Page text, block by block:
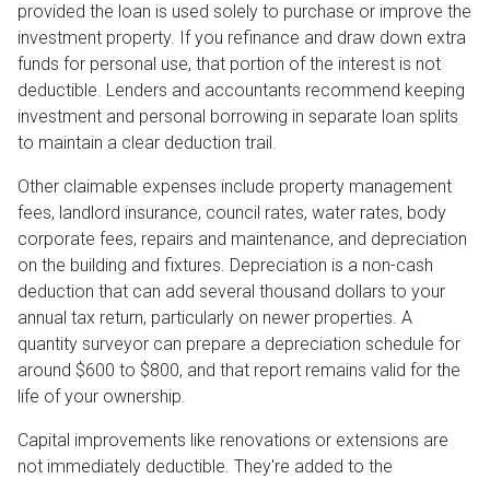
provided the loan is used solely to purchase or improve the
investment property. If you refinance and draw down extra
funds for personal use, that portion of the interest is not
deductible. Lenders and accountants recommend keeping
investment and personal borrowing in separate loan splits
to maintain a clear deduction trail.
Other claimable expenses include property management
fees, landlord insurance, council rates, water rates, body
corporate fees, repairs and maintenance, and depreciation
on the building and fixtures. Depreciation is a non-cash
deduction that can add several thousand dollars to your
annual tax return, particularly on newer properties. A
quantity surveyor can prepare a depreciation schedule for
around $600 to $800, and that report remains valid for the
life of your ownership.
Capital improvements like renovations or extensions are
not immediately deductible. They're added to the